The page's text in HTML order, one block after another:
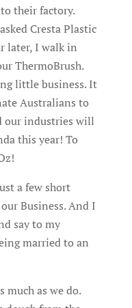
their factory.
Cresta Plastic
later, I walk in
ThermoBrush.
little business. It
Australians to
our industries will
this year! To
a few short
Business. And I
say to my
married to an
much as we do.